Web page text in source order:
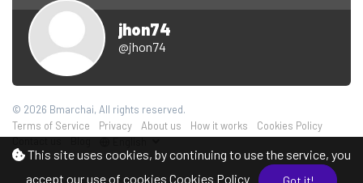
This site uses cookies, by continuing to use the service, you
accept our use of cookies Cookies Policy Got it!
jhon74
@jhon74
© 2026 Bmarchai, All rights reserved.
Terms of Service
Privacy About us How it works
Cookies Policy
Contact us
Blog